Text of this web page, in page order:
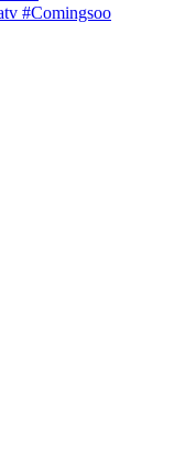
#Comingsoo